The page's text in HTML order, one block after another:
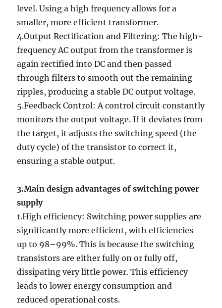
level. Using a high frequency allows for a
smaller, more efficient transformer.
4.Output Rectification and Filtering: The high-
frequency AC output from the transformer is
again rectified into DC and then passed
through filters to smooth out the remaining
ripples, producing a stable DC output voltage.
5.Feedback Control: A control circuit constantly
monitors the output voltage. If it deviates from
the target, it adjusts the switching speed (the
duty cycle) of the transistor to correct it,
ensuring a stable output.
3.Main design advantages of switching power
supply
1.High efficiency: Switching power supplies are
significantly more efficient, with efficiencies
up to 98–99%. This is because the switching
transistors are either fully on or fully off,
dissipating very little power. This efficiency
leads to lower energy consumption and
reduced operational costs.